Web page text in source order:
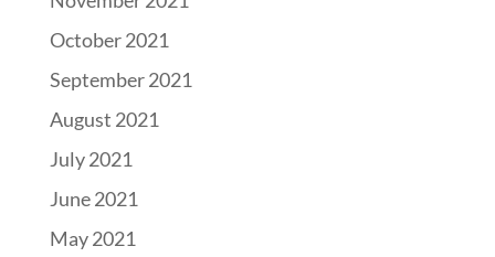
October 2021
September 2021
August 2021
July 2021
June 2021
May 2021